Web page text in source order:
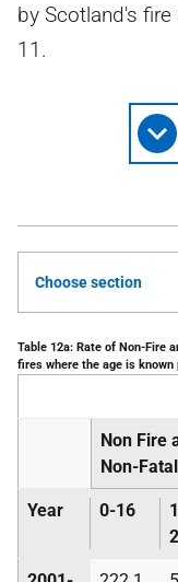
by Scotland's
11.
Choose section
Table 12a: Rate of Non-Fire
fires where the age is known
Non Fire
Non-
Year 0-16